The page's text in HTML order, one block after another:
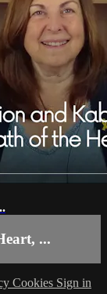
...
Cookies Sign in